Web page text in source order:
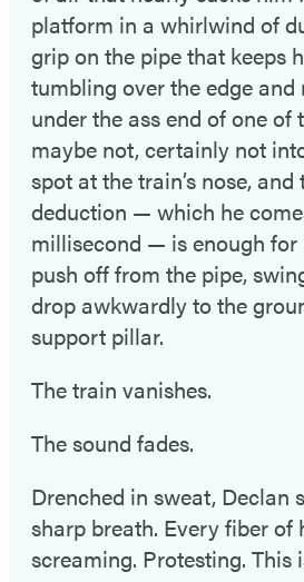
platform in a whirlwind of
grip on the pipe that keeps
tumbling over the edge and
under the ass end of one of
maybe not, certainly not
spot at the train’s nose, and
deduction — which he
millisecond — is enough for
push off from the pipe,
drop awkwardly to the
support pillar.
The train vanishes.
The sound fades.
Drenched in sweat, Declan
sharp breath. Every fiber of
screaming. Protesting. This